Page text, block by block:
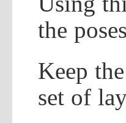
the
Keep
set of